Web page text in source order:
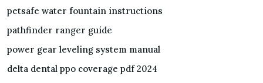
petsafe water fountain instructions
pathfinder ranger guide
power gear leveling system manual
delta dental ppo coverage pdf 2024